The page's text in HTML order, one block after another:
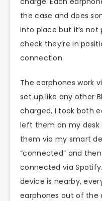
the case and does
into place but it’s
check they’re in
connection.
The earphones work
set up like any other
charged, I took both
left them on my
them via my smart
“connected” and
connected via
device is nearby,
earphones out of the